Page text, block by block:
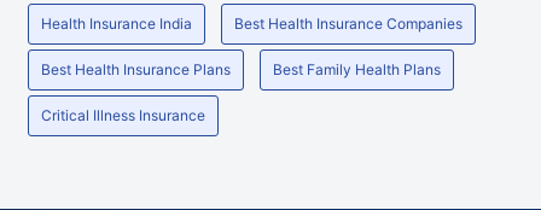
Health Insurance India Best Health Insurance Companies
Best Health Insurance Plans Best Family Health Plans
Critical Illness Insurance